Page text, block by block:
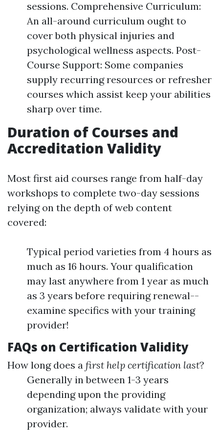
sessions. Comprehensive Curriculum:
An all-around curriculum ought to
cover both physical injuries and
psychological wellness aspects. Post-
Course Support: Some companies
supply recurring resources or refresher
courses which assist keep your abilities
sharp over time.
Duration of Courses and
Accreditation Validity
Most first aid courses range from half-day
workshops to complete two-day sessions
relying on the depth of web content
covered:
Typical period varieties from 4 hours as
much as 16 hours. Your qualification
may last anywhere from 1 year as much
as 3 years before requiring renewal--
examine specifics with your training
provider!
FAQs on Certification Validity
How long does a first help certification last?
Generally in between 1-3 years
depending upon the providing
organization; always validate with your
provider.